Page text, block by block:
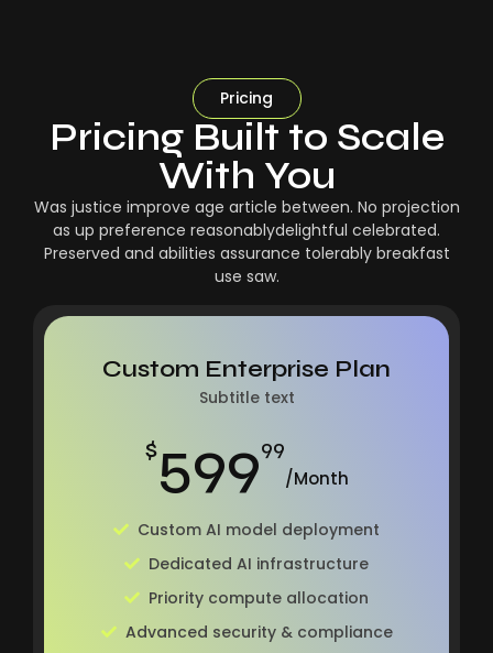
Pricing
Pricing Built to Scale
With You
Was justice improve age article between. No projection
as up preference reasonablydelightful celebrated.
Preserved and abilities assurance tolerably breakfast
use saw.
Custom Enterprise Plan
Subtitle text
$59999
/Month
Custom AI model deployment
Dedicated AI infrastructure
Priority compute allocation
Advanced security & compliance